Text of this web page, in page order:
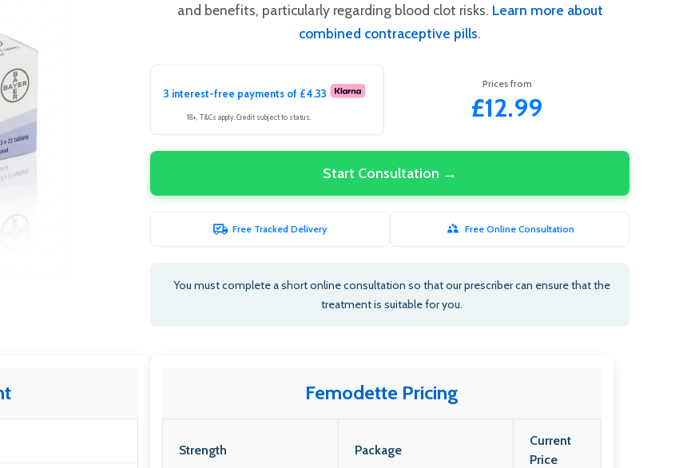
and benefits, particularly regarding blood clot risks. Learn more about
combined contraceptive pills.
3 interest-free payments of £4.33
18+, T&Cs apply. Credit subject to status.
Prices from
£12.99
Start Consultation →
Free Tracked Delivery Free Online Consultation
You must complete a short online consultation so that our prescriber can ensure that the
treatment is suitable for you.
Femodette Pricing
Strength Package
Current
Price